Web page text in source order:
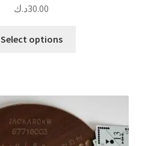
30.00د.ك
Select options
variants.
options
may